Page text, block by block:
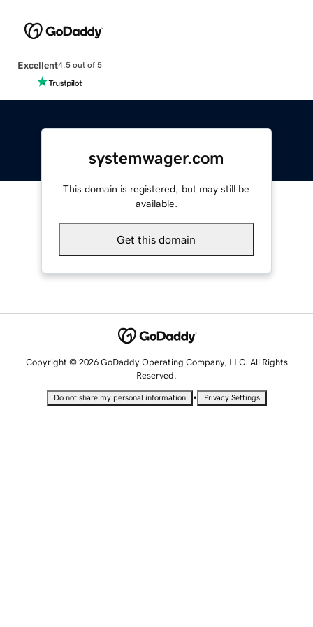
Excellent4.5 out of 5
systemwager.com
This domain is registered, but may still be
available.
Get this domain
Copyright © 2026 GoDaddy Operating Company, LLC. All Rights
Reserved.
Do not share my personal information • Privacy Settings